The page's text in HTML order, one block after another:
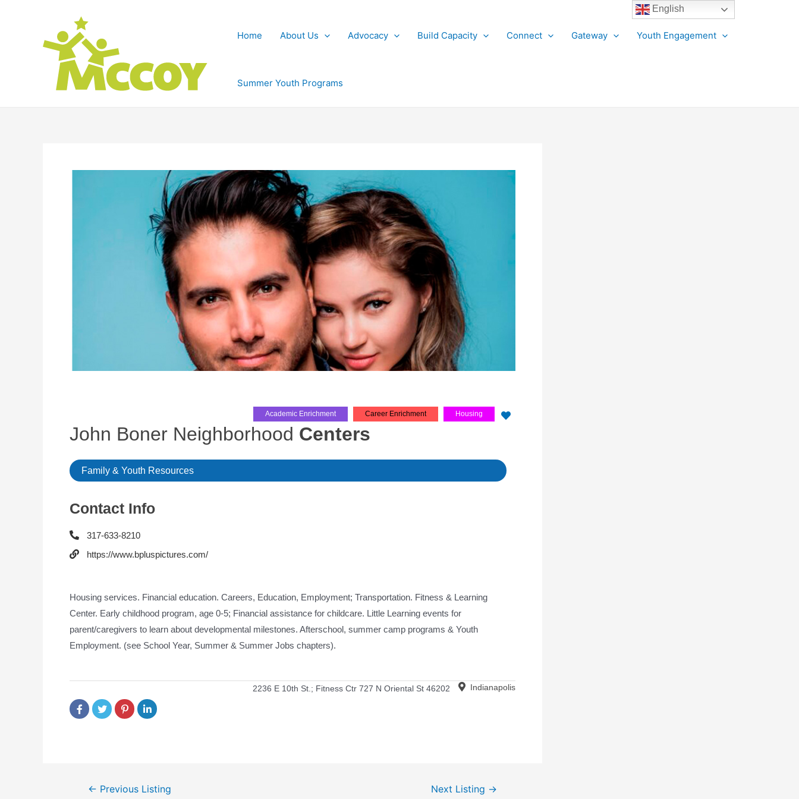
Home About Us Advocacy Build Capacity Connect Gateway Youth Engagement
Summer Youth Programs
Academic Enrichment Career Enrichment Housing
John Boner Neighborhood Centers
Family & Youth Resources
Contact Info
317-633-8210
https://www.bpluspictures.com/
Housing services. Financial education. Careers, Education, Employment; Transportation. Fitness & Learning
Center. Early childhood program, age 0-5; Financial assistance for childcare. Little Learning events for
parent/caregivers to learn about developmental milestones. Afterschool, summer camp programs & Youth
Employment. (see School Year, Summer & Summer Jobs chapters).
Indianapolis
2236 E 10th St.; Fitness Ctr 727 N Oriental St 46202
← Previous Listing Next Listing →
English